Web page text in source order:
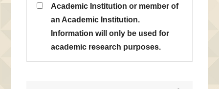
Academic Institution or member of
an Academic Institution.
Information will only be used for
academic research purposes.